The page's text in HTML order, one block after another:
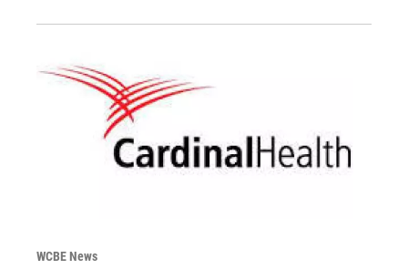
WCBE News